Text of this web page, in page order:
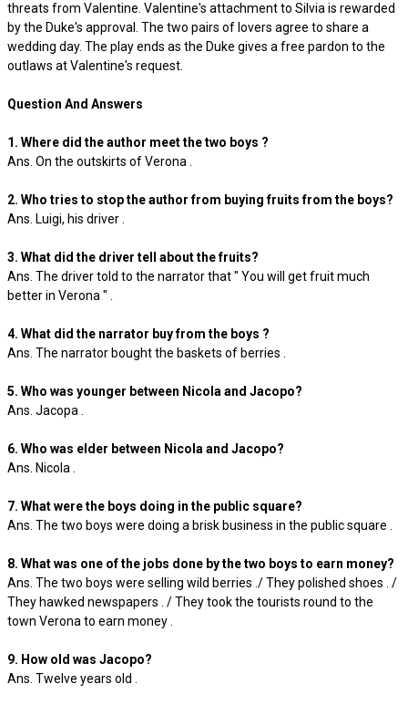
threats from Valentine. Valentine's attachment to Silvia is rewarded
by the Duke's approval. The two pairs of lovers agree to share a
wedding day. The play ends as the Duke gives a free pardon to the
outlaws at Valentine's request.
Question And Answers
1. Where did the author meet the two boys ?
Ans. On the outskirts of Verona .
2. Who tries to stop the author from buying fruits from the boys?
Ans. Luigi, his driver .
3. What did the driver tell about the fruits?
Ans. The driver told to the narrator that " You will get fruit much
better in Verona " .
4. What did the narrator buy from the boys ?
Ans. The narrator bought the baskets of berries .
5. Who was younger between Nicola and Jacopo?
Ans. Jacopa .
6. Who was elder between Nicola and Jacopo?
Ans. Nicola .
7. What were the boys doing in the public square?
Ans. The two boys were doing a brisk business in the public square .
8. What was one of the jobs done by the two boys to earn money?
Ans. The two boys were selling wild berries ./ They polished shoes . /
They hawked newspapers . / They took the tourists round to the
town Verona to earn money .
9. How old was Jacopo?
Ans. Twelve years old .